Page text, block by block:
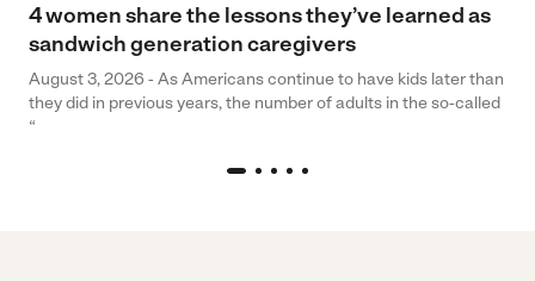
4 women share the lessons they’ve learned as
sandwich generation caregivers
August 3, 2026 - As Americans continue to have kids later than
they did in previous years, the number of adults in the so-called
“